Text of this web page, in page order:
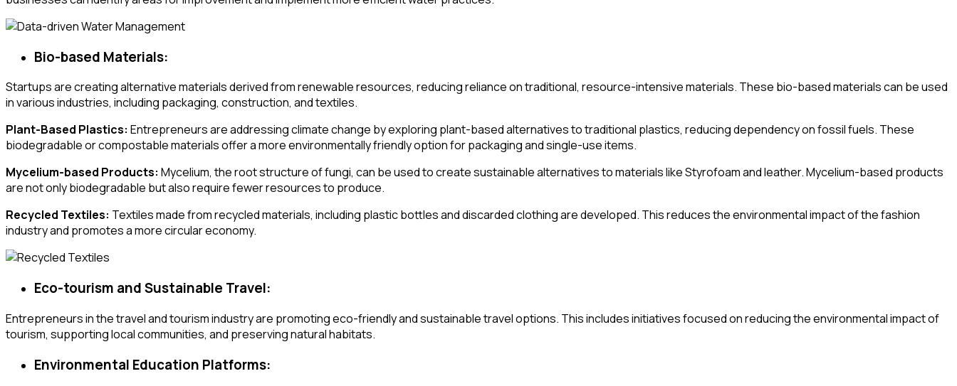
Bio-based Materials:
Startups are creating alternative materials derived from renewable resources, reducing reliance on traditional, resource-intensive materials. These bio-based materials can be used
in various industries, including packaging, construction, and textiles.
Plant-Based Plastics: Entrepreneurs are addressing climate change by exploring plant-based alternatives to traditional plastics, reducing dependency on fossil fuels. These
biodegradable or compostable materials offer a more environmentally friendly option for packaging and single-use items.
Mycelium-based Products: Mycelium, the root structure of fungi, can be used to create sustainable alternatives to materials like Styrofoam and leather. Mycelium-based products
are not only biodegradable but also require fewer resources to produce.
Recycled Textiles: Textiles made from recycled materials, including plastic bottles and discarded clothing are developed. This reduces the environmental impact of the fashion
industry and promotes a more circular economy.
Eco-tourism and Sustainable Travel:
Entrepreneurs in the travel and tourism industry are promoting eco-friendly and sustainable travel options. This includes initiatives focused on reducing the environmental impact of
tourism, supporting local communities, and preserving natural habitats.
Environmental Education Platforms: